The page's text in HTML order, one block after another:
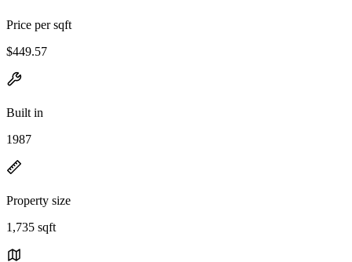
Price per sqft
$449.57
Built in
1987
Property size
1,735 sqft